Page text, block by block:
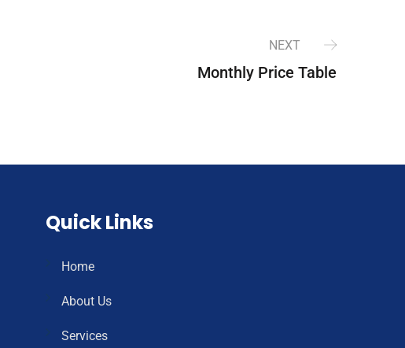
NEXT
Monthly Price Table
Quick Links
Home
About Us
Services